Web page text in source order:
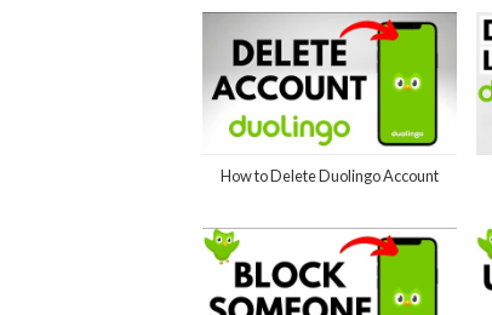
How to Delete Duolingo Account